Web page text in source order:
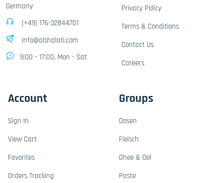
Germany
(+49) 176-32844701
info@alshalati.com
9:00 - 17:00, Mon - Sat
Privacy Policy
Terms & Conditions
Contact Us
Careers
Account
Sign In
View Cart
Favorites
Orders Tracking
Groups
Dosen
Fleisch
Ghee & Oel
Paste